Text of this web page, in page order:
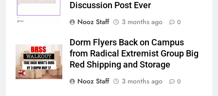
Discussion Post Ever
Nooz Staff
3 months ago 0
Dorm Flyers Back on Campus
from Radical Extremist Group Big
Red Shipping and Storage
Nooz Staff
3 months ago 0